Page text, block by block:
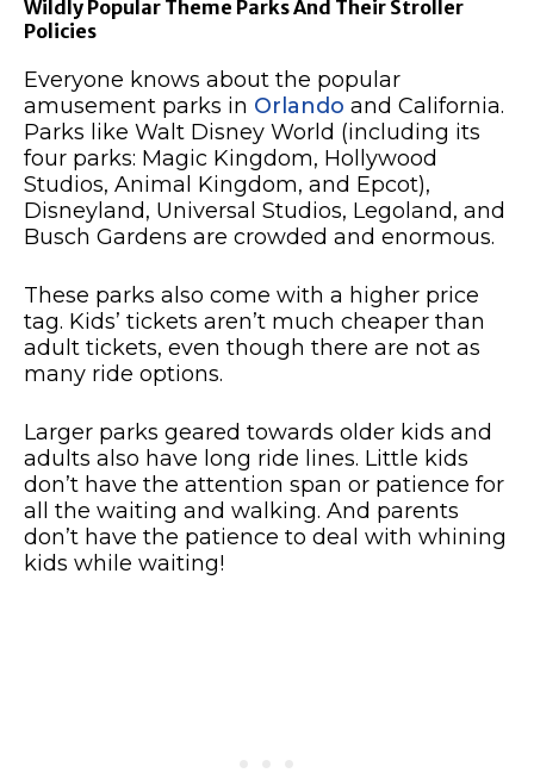
Wildly Popular Theme Parks And Their Stroller
Policies
Everyone knows about the popular
amusement parks in Orlando and California.
Parks like Walt Disney World (including its
four parks: Magic Kingdom, Hollywood
Studios, Animal Kingdom, and Epcot),
Disneyland, Universal Studios, Legoland, and
Busch Gardens are crowded and enormous.
These parks also come with a higher price
tag. Kids’ tickets aren’t much cheaper than
adult tickets, even though there are not as
many ride options.
Larger parks geared towards older kids and
adults also have long ride lines. Little kids
don’t have the attention span or patience for
all the waiting and walking. And parents
don’t have the patience to deal with whining
kids while waiting!